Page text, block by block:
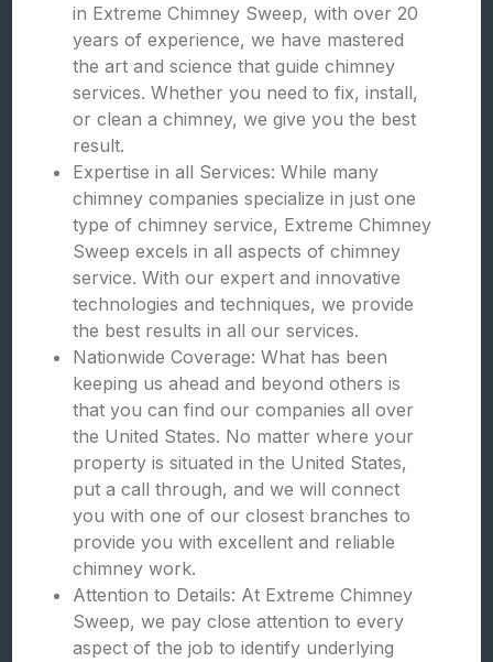
in Extreme Chimney Sweep, with over 20
years of experience, we have mastered
the art and science that guide chimney
services. Whether you need to fix, install,
or clean a chimney, we give you the best
result.
Expertise in all Services: While many
chimney companies specialize in just one
type of chimney service, Extreme Chimney
Sweep excels in all aspects of chimney
service. With our expert and innovative
technologies and techniques, we provide
the best results in all our services.
Nationwide Coverage: What has been
keeping us ahead and beyond others is
that you can find our companies all over
the United States. No matter where your
property is situated in the United States,
put a call through, and we will connect
you with one of our closest branches to
provide you with excellent and reliable
chimney work.
Attention to Details: At Extreme Chimney
Sweep, we pay close attention to every
aspect of the job to identify underlying